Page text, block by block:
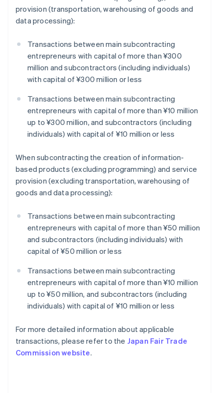
provision (transportation, warehousing of goods and
data processing):
Transactions between main subcontracting
entrepreneurs with capital of more than ¥300
million and subcontractors (including individuals)
with capital of ¥300 million or less
Transactions between main subcontracting
entrepreneurs with capital of more than ¥10 million
up to ¥300 million, and subcontractors (including
individuals) with capital of ¥10 million or less
When subcontracting the creation of information-
based products (excluding programming) and service
provision (excluding transportation, warehousing of
goods and data processing):
Transactions between main subcontracting
entrepreneurs with capital of more than ¥50 million
and subcontractors (including individuals) with
capital of ¥50 million or less
Transactions between main subcontracting
entrepreneurs with capital of more than ¥10 million
up to ¥50 million, and subcontractors (including
individuals) with capital of ¥10 million or less
For more detailed information about applicable
transactions, please refer to the Japan Fair Trade
Commission website.